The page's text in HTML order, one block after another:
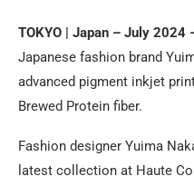
TOKYO | Japan – July 2024
Japanese fashion brand
advanced pigment inkjet
Brewed Protein fiber.
Fashion designer Yuima
latest collection at Haute